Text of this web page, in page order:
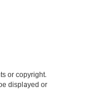
or copyright.
displayed or